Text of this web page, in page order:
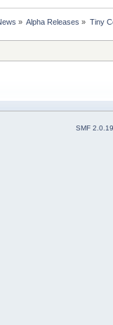
» Alpha Releases » Tiny
SMF 2.0.19